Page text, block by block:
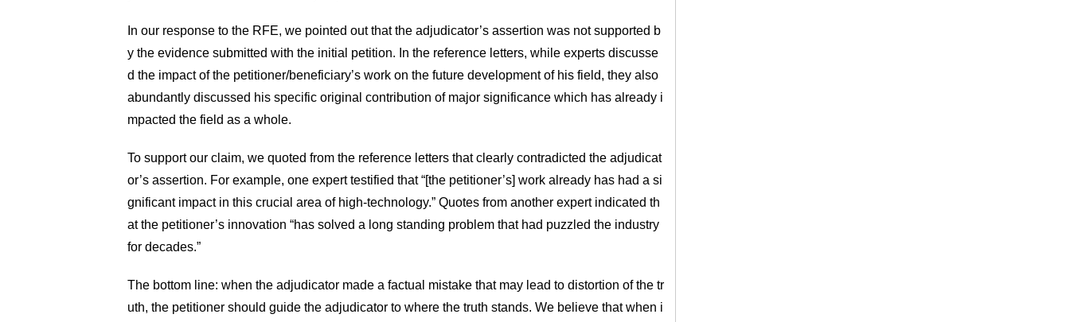
In our response to the RFE, we pointed out that the adjudicator’s assertion was not supported b
y the evidence submitted with the initial petition. In the reference letters, while experts discusse
d the impact of the petitioner/beneficiary’s work on the future development of his field, they also
abundantly discussed his specific original contribution of major significance which has already i
mpacted the field as a whole.
To support our claim, we quoted from the reference letters that clearly contradicted the adjudicat
or’s assertion. For example, one expert testified that “[the petitioner’s] work already has had a si
gnificant impact in this crucial area of high-technology.” Quotes from another expert indicated th
at the petitioner’s innovation “has solved a long standing problem that had puzzled the industry
for decades.”
The bottom line: when the adjudicator made a factual mistake that may lead to distortion of the tr
uth, the petitioner should guide the adjudicator to where the truth stands. We believe that when i